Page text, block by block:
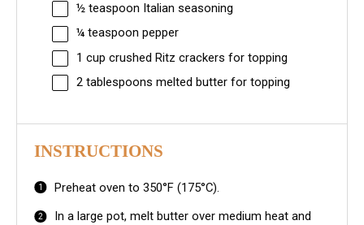
½ teaspoon Italian seasoning
¼ teaspoon pepper
1 cup crushed Ritz crackers for topping
2 tablespoons melted butter for topping
INSTRUCTIONS
Preheat oven to 350°F (175°C).
In a large pot, melt butter over medium heat and